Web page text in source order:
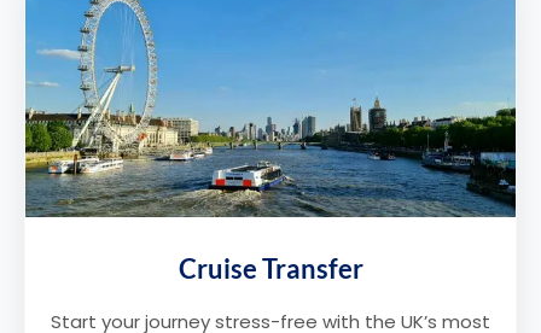
Cruise Transfer
Start your journey stress-free with the UK’s most